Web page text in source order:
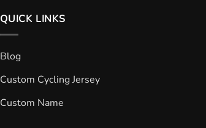
QUICK LINKS
Blog
Custom Cycling Jersey
Custom Name